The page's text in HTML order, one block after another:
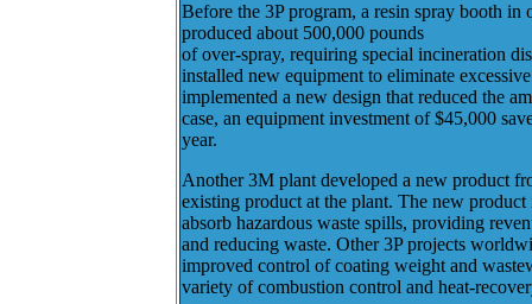
Before the 3P program, a resin spray booth in
produced about 500,000 pounds
of over-spray, requiring special incineration
installed new equipment to eliminate
implemented a new design that reduced the
case, an equipment investment of $45,000
year.
Another 3M plant developed a new product
existing product at the plant. The new product
absorb hazardous waste spills, providing
and reducing waste. Other 3P projects
improved control of coating weight and
variety of combustion control and heat-